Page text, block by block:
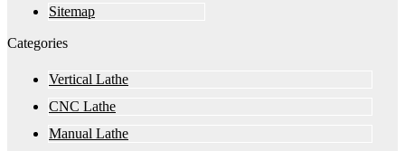
Sitemap
Categories
Vertical Lathe
CNC Lathe
Manual Lathe